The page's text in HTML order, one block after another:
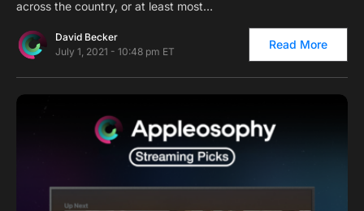
across the country, or at least most…
David Becker
July 1, 2021 - 10:48 pm ET
Read More